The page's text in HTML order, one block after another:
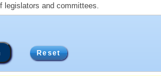
and committees.
Reset